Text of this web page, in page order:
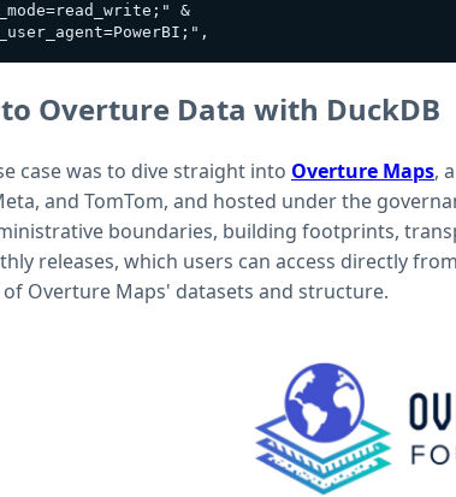
&
Overture Data with DuckDB
case was to dive straight into Overture Maps,
and TomTom, and hosted under the
boundaries, building footprints,
releases, which users can access directly
Overture Maps' datasets and structure.